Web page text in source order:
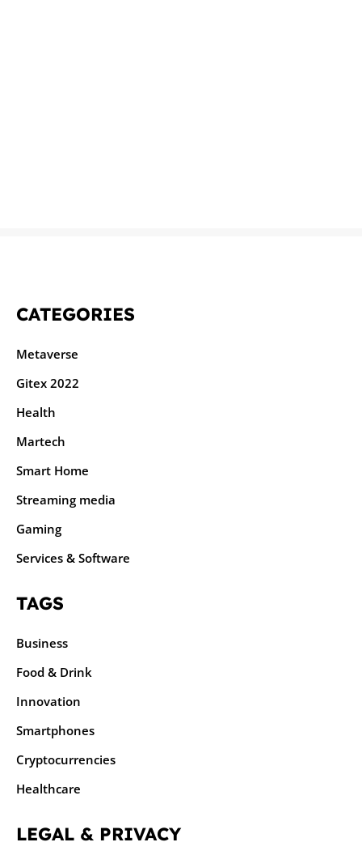
CATEGORIES
Metaverse
Gitex 2022
Health
Martech
Smart Home
Streaming media
Gaming
Services & Software
TAGS
Business
Food & Drink
Innovation
Smartphones
Cryptocurrencies
Healthcare
LEGAL & PRIVACY